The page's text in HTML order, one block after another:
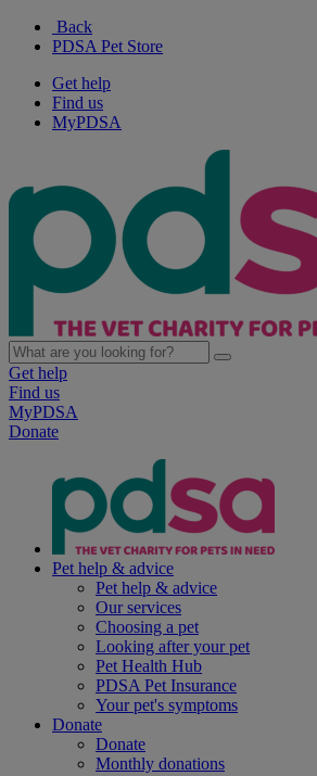
Back
PDSA Pet Store
Get help
Find us
MyPDSA
Get help
Find us
MyPDSA
Donate
Pet help & advice
Pet help & advice
Our services
Choosing a pet
Looking after your pet
Pet Health Hub
PDSA Pet Insurance
Your pet's symptoms
Donate
Donate
Monthly donations